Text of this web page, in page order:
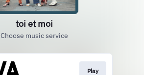
toi et moi
Choose music service
Play